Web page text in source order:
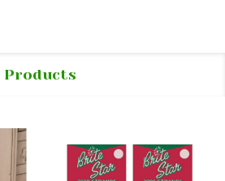
Products